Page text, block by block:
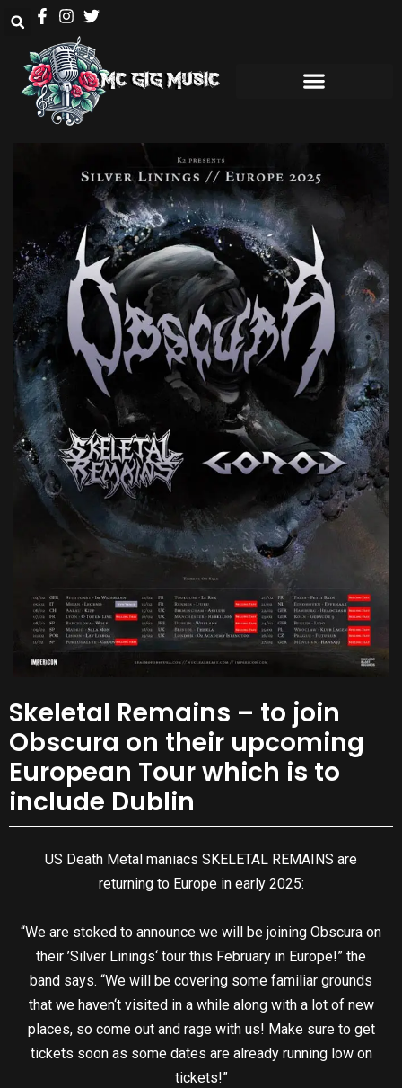
Skeletal Remains – to join
Obscura on their upcoming
European Tour which is to
include Dublin
US Death Metal maniacs SKELETAL REMAINS are
returning to Europe in early 2025:
“We are stoked to announce we will be joining Obscura on
their ’Silver Linings‘ tour this February in Europe!” the
band says. “We will be covering some familiar grounds
that we haven‘t visited in a while along with a lot of new
places, so come out and rage with us! Make sure to get
tickets soon as some dates are already running low on
tickets!”